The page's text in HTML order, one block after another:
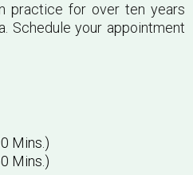
practice for over ten years
Schedule your appointment
Mins.)
Mins.)